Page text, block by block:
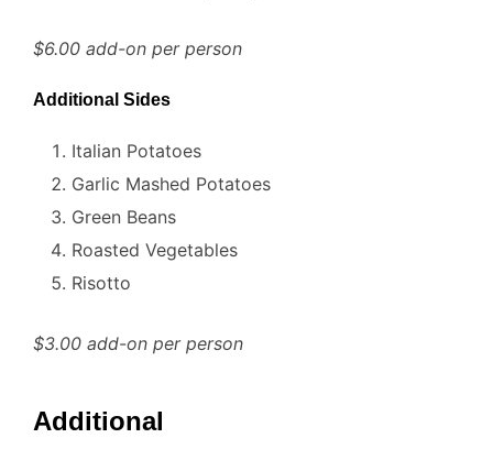
$6.00 add-on per person
Additional Sides
Italian Potatoes
Garlic Mashed Potatoes
Green Beans
Roasted Vegetables
Risotto
$3.00 add-on per person
Additional